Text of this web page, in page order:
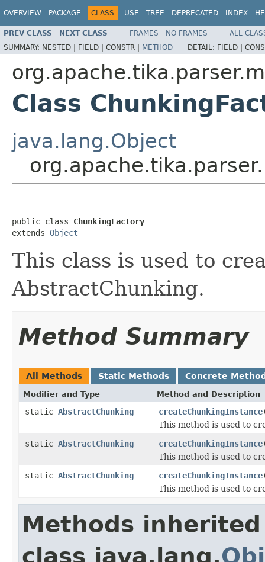
OVERVIEW PACKAGE CLASS USE TREE DEPRECATED INDEX
PREV CLASS NEXT CLASS FRAMES NO FRAMES
ALL
SUMMARY: NESTED | FIELD | CONSTR | METHOD DETAIL: FIELD |
Class
java.lang.Object
public class ChunkingFactory
extends Object
This class is used to
AbstractChunking.
Method Summary
All Methods Static Methods Concrete
Modifier and Type Method and Description
static AbstractChunking createChunkingInstance
This method is used to
static AbstractChunking createChunkingInstance
This method is used to
static AbstractChunking createChunkingInstance
This method is used to
Methods
class java.lang.